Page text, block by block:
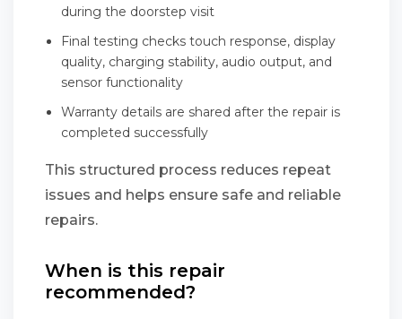
during the doorstep visit
Final testing checks touch response, display
quality, charging stability, audio output, and
sensor functionality
Warranty details are shared after the repair is
completed successfully
This structured process reduces repeat
issues and helps ensure safe and reliable
repairs.
When is this repair
recommended?